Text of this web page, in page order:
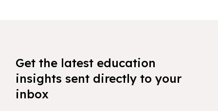
Get the latest education
insights sent directly to your
inbox